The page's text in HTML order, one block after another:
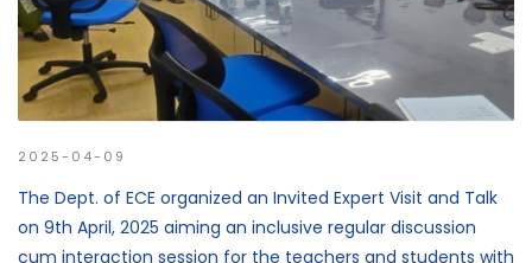
2025-04-09
The Dept. of ECE organized an Invited Expert Visit and Talk
on 9th April, 2025 aiming an inclusive regular discussion
cum interaction session for the teachers and students with